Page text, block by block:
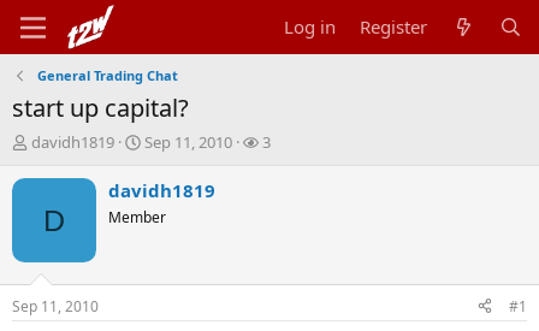
Log in Register
General Trading Chat
start up capital?
T
r
t
a
davidh1819
S
a
r
t
t
Sep 11, 2010
W
s
3
D
davidh1819
Member
Sep 11, 2010 #1